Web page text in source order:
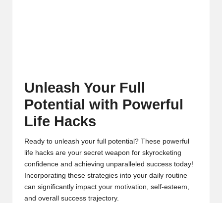
Unleash Your Full
Potential with Powerful
Life Hacks
Ready to unleash your full potential? These powerful
life hacks are your secret weapon for skyrocketing
confidence and achieving unparalleled success today!
Incorporating these strategies into your daily routine
can significantly impact your motivation, self-esteem,
and overall success trajectory.